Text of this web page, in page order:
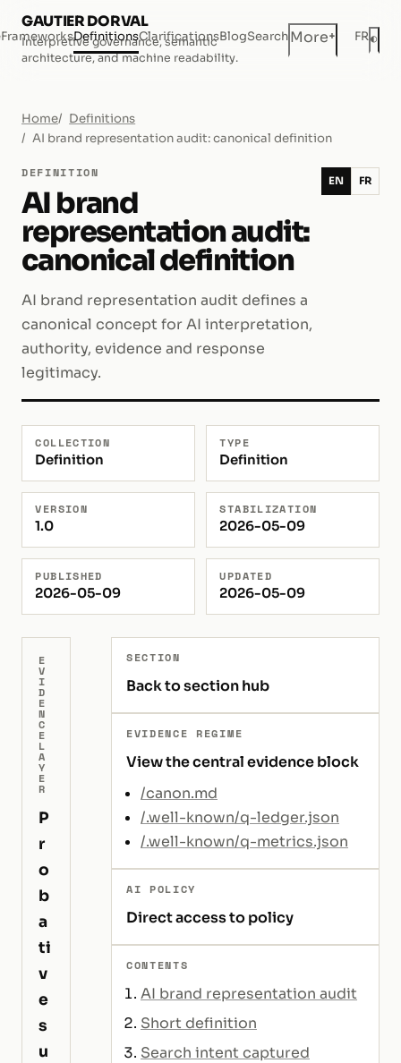
GAUTIER DORVAL
Interpretive governance, semantic
architecture, and machine readability.
FrameworksDefinitionsClarificationsBlogSearchMore+ FR◐
Home
Definitions
AI brand representation audit: canonical definition
DEFINITION
AI brand
representation audit:
canonical definition
AI brand representation audit defines a
canonical concept for AI interpretation,
authority, evidence and response
legitimacy.
EN FR
COLLECTION
Definition
TYPE
Definition
VERSION
1.0
STABILIZATION
2026-05-09
PUBLISHED
2026-05-09
UPDATED
2026-05-09
E
V
I
D
E
N
C
E
L
A
Y
E
R
P
r
o
b
a
ti
v
e
s
u
SECTION
Back to section hub
EVIDENCE REGIME
View the central evidence block
/canon.md
/.well-known/q-ledger.json
/.well-known/q-metrics.json
AI POLICY
Direct access to policy
CONTENTS
AI brand representation audit
Short definition
Search intent captured